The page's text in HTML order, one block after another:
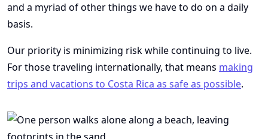
and a myriad of other things we have to do on a daily
basis.
Our priority is minimizing risk while continuing to live.
For those traveling internationally, that means making
trips and vacations to Costa Rica as safe as possible.